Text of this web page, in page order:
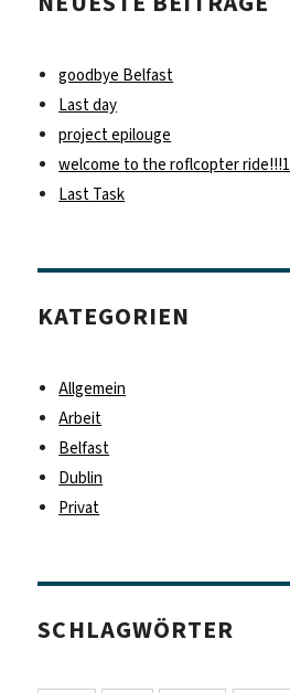
goodbye Belfast
Last day
project epilouge
welcome to the roflcopter
Last Task
KATEGORIEN
Allgemein
Arbeit
Belfast
Dublin
Privat
SCHLAGWÖRTER